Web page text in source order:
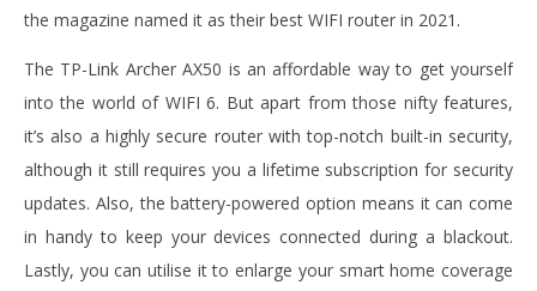
the magazine named it as their best WIFI router in 2021.
The TP-Link Archer AX50 is an affordable way to get yourself
into the world of WIFI 6. But apart from those nifty features,
it’s also a highly secure router with top-notch built-in security,
although it still requires you a lifetime subscription for security
updates. Also, the battery-powered option means it can come
in handy to keep your devices connected during a blackout.
Lastly, you can utilise it to enlarge your smart home coverage